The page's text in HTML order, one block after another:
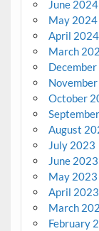
June 2024
May 2024
April 2024
March
October
August
July 2023
June 2023
May 2023
April 2023
March
February